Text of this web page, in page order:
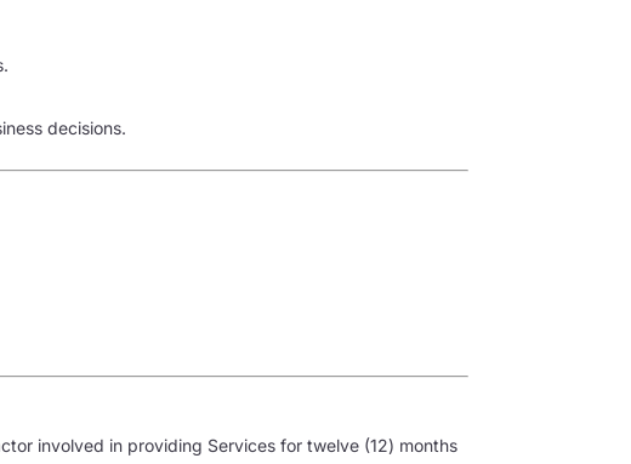
decisions.
involved in providing Services for twelve (12) months